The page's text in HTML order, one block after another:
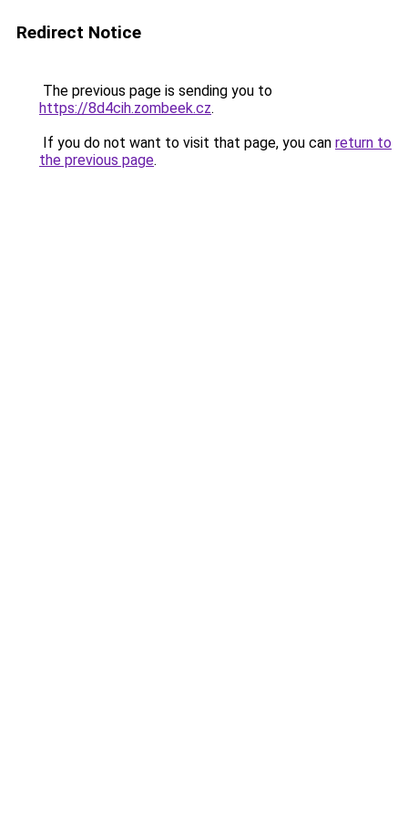
Redirect Notice
The previous page is sending you to
https://8d4cih.zombeek.cz.
If you do not want to visit that page, you can return to
the previous page.